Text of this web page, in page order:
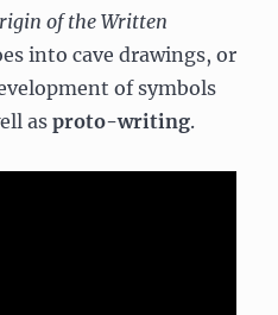
of the Written
into cave drawings, or
of symbols
asproto-writing.